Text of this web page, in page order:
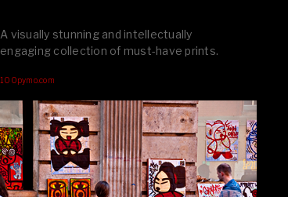
A visually stunning and intellectually
engaging collection of must-have prints.
100pymo.com